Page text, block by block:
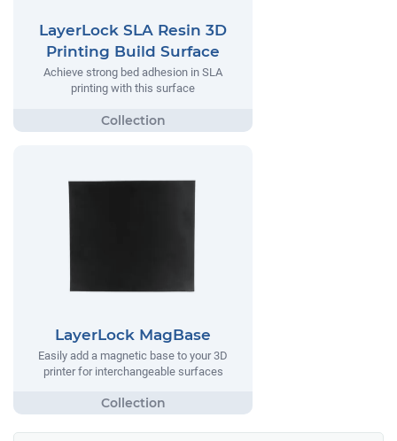
LayerLock SLA Resin 3D
Printing Build Surface
Achieve strong bed adhesion in SLA
printing with this surface
LayerLock MagBase
Easily add a magnetic base to your 3D
printer for interchangeable surfaces